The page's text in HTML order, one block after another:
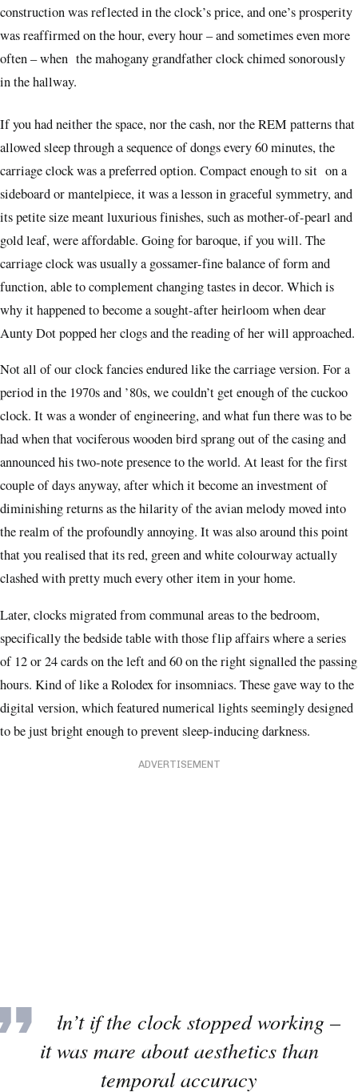
construction was reflected in the clock’s price, and one’s prosperity
was reaffirmed on the hour, every hour – and sometimes even more
often – when the mahogany grandfather clock chimed sonorously
in the hallway.
If you had neither the space, nor the cash, nor the REM patterns that
allowed sleep through a sequence of dongs every 60 minutes, the
carriage clock was a preferred option. Compact enough to sit on a
sideboard or mantelpiece, it was a lesson in graceful symmetry, and
its petite size meant luxurious finishes, such as mother-of-pearl and
gold leaf, were affordable. Going for baroque, if you will. The
carriage clock was usually a gossamer-fine balance of form and
function, able to complement changing tastes in decor. Which is
why it happened to become a sought-after heirloom when dear
Aunty Dot popped her clogs and the reading of her will approached.
Not all of our clock fancies endured like the carriage version. For a
period in the 1970s and ’80s, we couldn’t get enough of the cuckoo
clock. It was a wonder of engineering, and what fun there was to be
had when that vociferous wooden bird sprang out of the casing and
announced his two-note presence to the world. At least for the first
couple of days anyway, after which it become an investment of
diminishing returns as the hilarity of the avian melody moved into
the realm of the profoundly annoying. It was also around this point
that you realised that its red, green and white colourway actually
clashed with pretty much every other item in your home.
Later, clocks migrated from communal areas to the bedroom,
specifically the bedside table with those flip affairs where a series
of 12 or 24 cards on the left and 60 on the right signalled the passing
hours. Kind of like a Rolodex for insomniacs. These gave way to the
digital version, which featured numerical lights seemingly designed
to be just bright enough to prevent sleep-inducing darkness.
ADVERTISEMENT
It didn’t if the clock stopped working –
it was mare about aesthetics than
temporal accuracy